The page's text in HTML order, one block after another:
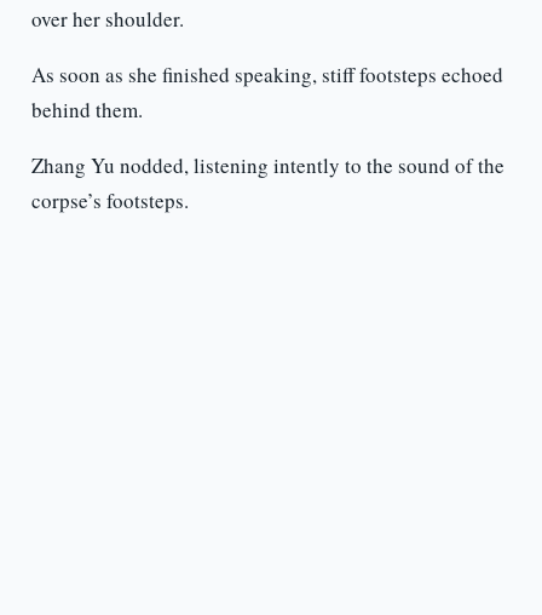
over her shoulder.
As soon as she finished speaking, stiff footsteps echoed
behind them.
Zhang Yu nodded, listening intently to the sound of the
corpse’s footsteps.